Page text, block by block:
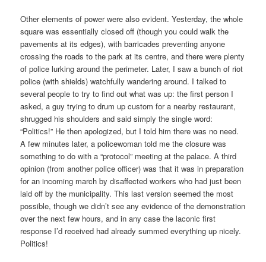
Other elements of power were also evident. Yesterday, the whole
square was essentially closed off (though you could walk the
pavements at its edges), with barricades preventing anyone
crossing the roads to the park at its centre, and there were plenty
of police lurking around the perimeter. Later, I saw a bunch of riot
police (with shields) watchfully wandering around. I talked to
several people to try to find out what was up: the first person I
asked, a guy trying to drum up custom for a nearby restaurant,
shrugged his shoulders and said simply the single word:
“Politics!” He then apologized, but I told him there was no need.
A few minutes later, a policewoman told me the closure was
something to do with a “protocol” meeting at the palace. A third
opinion (from another police officer) was that it was in preparation
for an incoming march by disaffected workers who had just been
laid off by the municipality. This last version seemed the most
possible, though we didn’t see any evidence of the demonstration
over the next few hours, and in any case the laconic first
response I’d received had already summed everything up nicely.
Politics!